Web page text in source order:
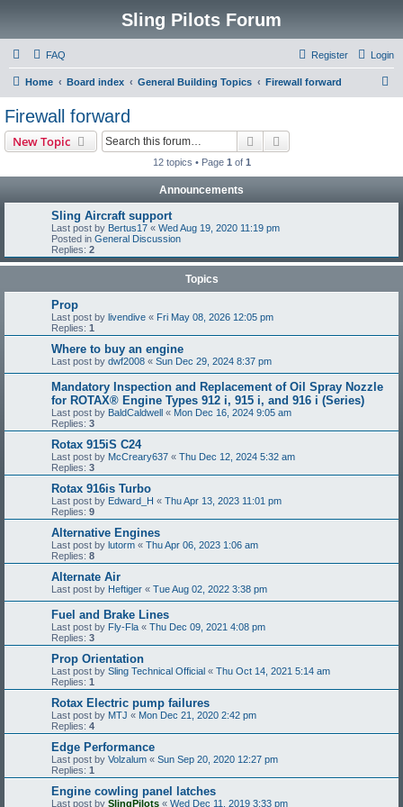
Sling Pilots Forum
FAQ Login
Register
Home Board index General Building Topics Firewall forward
Firewall forward
New Topic Search
12 topics • Page 1 of 1
Announcements
Sling Aircraft support
Last post by Bertus17 « Wed Aug 19, 2020 11:19 pm
Posted in General Discussion
Replies: 2
Topics
Prop
Last post by livendive « Fri May 08, 2026 12:05 pm
Replies: 1
Where to buy an engine
Last post by dwf2008 « Sun Dec 29, 2024 8:37 pm
Mandatory Inspection and Replacement of Oil Spray Nozzle
for ROTAX® Engine Types 912 i, 915 i, and 916 i (Series)
Last post by BaldCaldwell « Mon Dec 16, 2024 9:05 am
Replies: 3
Rotax 915iS C24
Last post by McCreary637 « Thu Dec 12, 2024 5:32 am
Replies: 3
Rotax 916is Turbo
Last post by Edward_H « Thu Apr 13, 2023 11:01 pm
Replies: 9
Alternative Engines
Last post by lutorm « Thu Apr 06, 2023 1:06 am
Replies: 8
Alternate Air
Last post by Heftiger « Tue Aug 02, 2022 3:38 pm
Fuel and Brake Lines
Last post by Fly-Fla « Thu Dec 09, 2021 4:08 pm
Replies: 3
Prop Orientation
Last post by Sling Technical Official « Thu Oct 14, 2021 5:14 am
Replies: 1
Rotax Electric pump failures
Last post by MTJ « Mon Dec 21, 2020 2:42 pm
Replies: 4
Edge Performance
Last post by Volzalum « Sun Sep 20, 2020 12:27 pm
Replies: 1
Engine cowling panel latches
Last post by SlingPilots « Wed Dec 11, 2019 3:33 pm